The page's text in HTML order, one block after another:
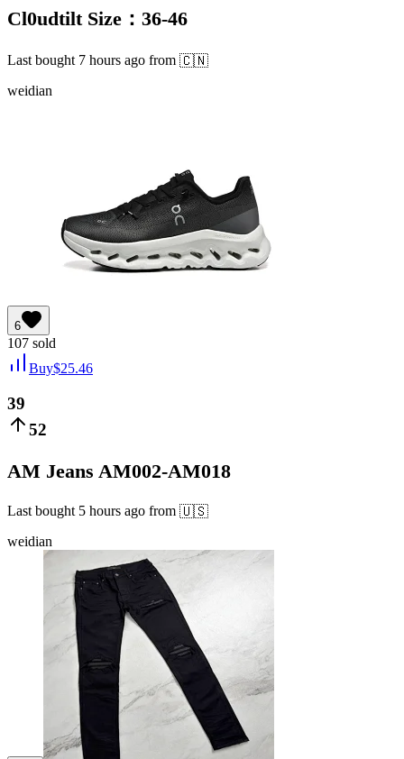
Cl0udtilt Size：36-46
Last bought 7 hours ago from 🇨🇳
weidian
6
107 sold
Buy$25.46
39
52
AM Jeans AM002-AM018
Last bought 5 hours ago from 🇺🇸
weidian